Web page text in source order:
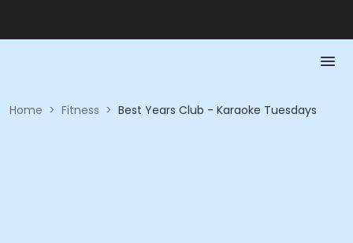
Home > Fitness > Best Years Club - Karaoke Tuesdays